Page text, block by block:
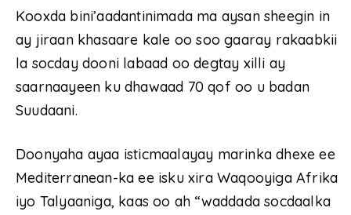
Kooxda bini’aadantinimada ma aysan sheegin in
ay jiraan khasaare kale oo soo gaaray rakaabkii
la socday dooni labaad oo degtay xilli ay
saarnaayeen ku dhawaad ​​70 qof oo u badan
Suudaani.
Doonyaha ayaa isticmaalayay marinka dhexe ee
Mediterranean-ka ee isku xira Waqooyiga Afrika
iyo Talyaaniga, kaas oo ah “waddada socdaalka